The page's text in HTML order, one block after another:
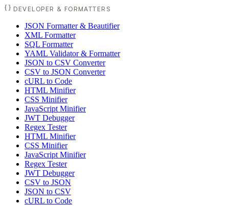
DEVELOPER & FORMATTERS
JSON Formatter & Beautifier
XML Formatter
SQL Formatter
YAML Validator & Formatter
JSON to CSV Converter
CSV to JSON Converter
cURL to Code
HTML Minifier
CSS Minifier
JavaScript Minifier
JWT Debugger
Regex Tester
HTML Minifier
CSS Minifier
JavaScript Minifier
Regex Tester
JWT Debugger
CSV to JSON
JSON to CSV
cURL to Code